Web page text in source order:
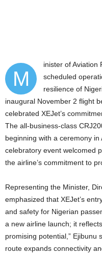
M
inister of Aviation Festus Keyamo has hailed XEJet’s
scheduled
resilience of
inaugural November 2 flight
celebrated XEJet’s
The all-business-class
beginning with a ceremony
celebratory event welcomed
the airline’s commitment to
Representing the Minister, Director of Airworthiness Hassan Ejibunu
emphasized that XEJet’s
and safety for Nigerian
a new airline launch; it
promising potential,” Ejibunu
route expands connectivity